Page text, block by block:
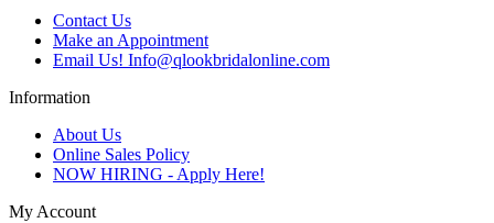
Contact Us
Make an Appointment
Email Us! Info@qlookbridalonline.com
Information
About Us
Online Sales Policy
NOW HIRING - Apply Here!
My Account